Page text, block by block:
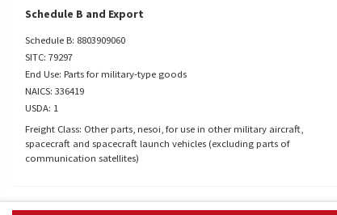
Schedule B and Export
Schedule B: 8803909060
SITC: 79297
End Use: Parts for military-type goods
NAICS: 336419
USDA: 1
Freight Class: Other parts, nesoi, for use in other military aircraft,
spacecraft and spacecraft launch vehicles (excluding parts of
communication satellites)